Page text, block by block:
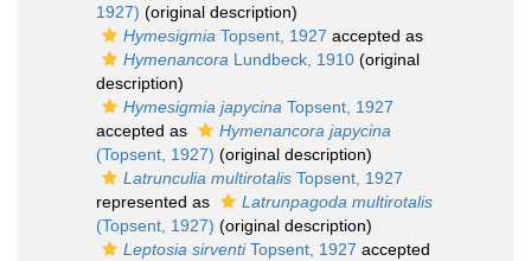
1927) (original description)
Hymesigmia Topsent, 1927 accepted as
Hymenancora Lundbeck, 1910 (original
description)
Hymesigmia japycina Topsent, 1927
accepted as
Hymenancora japycina
(Topsent, 1927) (original description)
Latrunculia multirotalis Topsent, 1927
represented as
Latrunpagoda multirotalis
(Topsent, 1927) (original description)
Leptosia sirventiTopsent, 1927 accepted